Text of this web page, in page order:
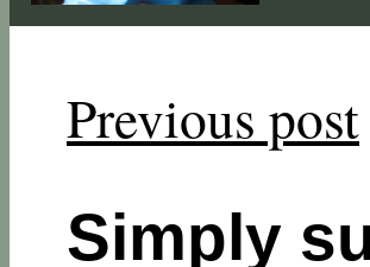
Previous post
Simply